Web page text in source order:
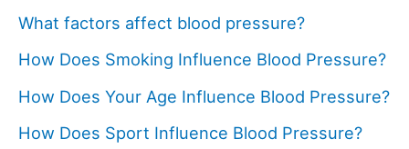
What factors affect blood pressure?
How Does Smoking Influence Blood Pressure?
How Does Your Age Influence Blood Pressure?
How Does Sport Influence Blood Pressure?